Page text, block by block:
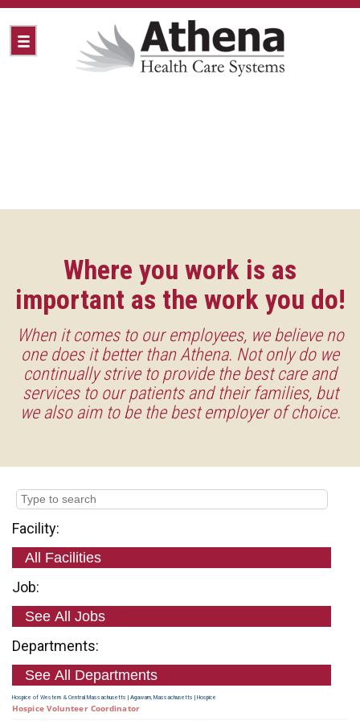
Where you work is as
important as the work you do!
When it comes to our employees, we believe no
one does it better than Athena. Not only do we
continually strive to provide the best care and
services to our patients and their families, but
we also aim to be the best employer of choice.
Facility:
Job:
Departments:
Hospice of Western & Central Massachusetts Agawam, Massachusetts Hospice
Hospice Volunteer Coordinator